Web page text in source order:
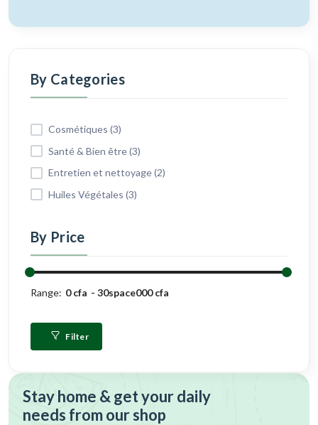
By Categories
Cosmétiques (3)
Santé & Bien être (3)
Entretien et nettoyage (2)
Huiles Végétales (3)
By Price
Range: 0 cfa 30space000 cfa
Filter
Stay home & get your daily
needs from our shop